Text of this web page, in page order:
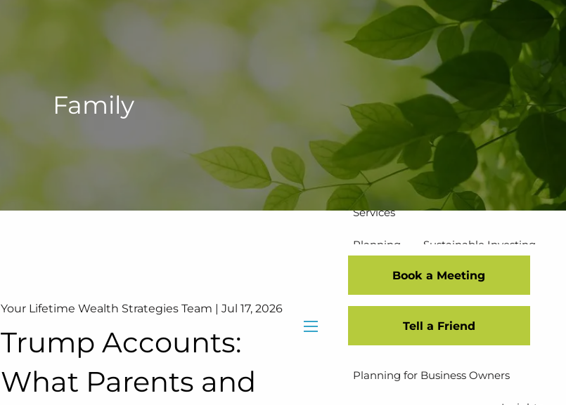
502-267-5433 eMoney Login
NetX Login
Home
Who We Are
Our Team Our Process
Our Service Commitment
Services
Planning Sustainable Investing
Risk Management
Disciplined Investment Strategies
Insurance Planning
Planning for Business Owners
Family
Your Lifetime Wealth Strategies Team |Jul 17, 2026
Trump Accounts:
What Parents and
Book a Meeting
Tell a Friend